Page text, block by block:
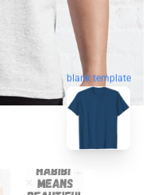
blank template